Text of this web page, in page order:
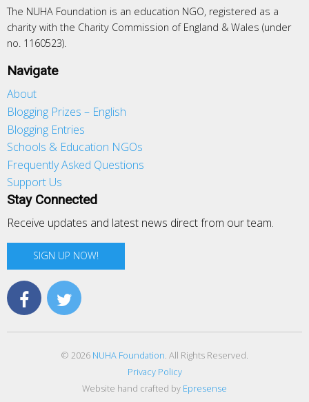
The NUHA Foundation is an education NGO, registered as a
charity with the Charity Commission of England & Wales (under
no. 1160523).
Navigate
About
Blogging Prizes – English
Blogging Entries
Schools & Education NGOs
Frequently Asked Questions
Support Us
Stay Connected
Receive updates and latest news direct from our team.
SIGN UP NOW!
© 2026 NUHA Foundation. All Rights Reserved.
Privacy Policy
Website hand crafted by Epresense